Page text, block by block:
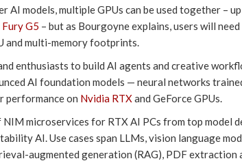
AI models, multiple GPUs can be used together –
G5 – but as Bourgoyne explains, users will
and multi-memory footprints.
enthusiasts to build AI agents and creative
AI foundation models — neural networks
performance on Nvidia RTXand GeForce GPUs.
microservices for RTX AI PCs from top model
AI. Use cases span LLMs, vision language
augmented generation (RAG), PDF extraction